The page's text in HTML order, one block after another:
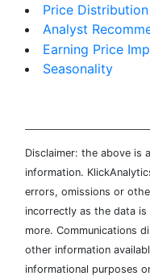
Price Distribution
Analyst
Earning Price
Seasonality
Disclaimer: the above is
information.
errors, omissions or
incorrectly as the data
more. Communications
other information
informational purposes